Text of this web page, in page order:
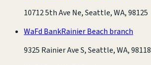
10712 5th Ave Ne, Seattle, WA, 98125
WaFd BankRainier Beach branch
9325 Rainier Ave S, Seattle, WA, 98118